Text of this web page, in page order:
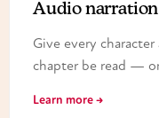
Audio narration
Give every
chapter be read —
Learn more →